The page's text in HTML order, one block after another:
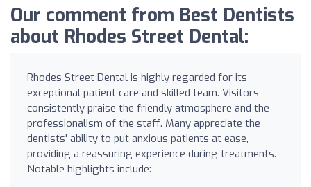
Our comment from Best Dentists
about Rhodes Street Dental:
Rhodes Street Dental is highly regarded for its
exceptional patient care and skilled team. Visitors
consistently praise the friendly atmosphere and the
professionalism of the staff. Many appreciate the
dentists' ability to put anxious patients at ease,
providing a reassuring experience during treatments.
Notable highlights include: